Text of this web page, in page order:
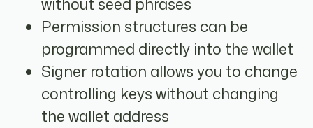
without seed phrases
Permission structures can be
programmed directly into the wallet
Signer rotation allows you to change
controlling keys without changing
the wallet address